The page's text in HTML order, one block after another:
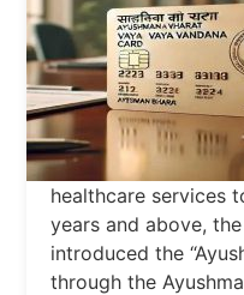
healthcare services
years and above,
introduced the
through the